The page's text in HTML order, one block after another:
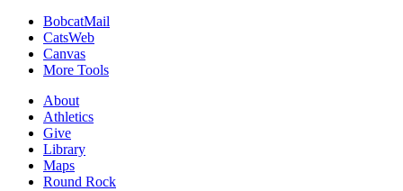
BobcatMail
CatsWeb
Canvas
More Tools
About
Athletics
Give
Library
Maps
Round Rock